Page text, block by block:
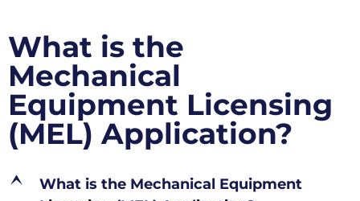
What is the
Mechanical
Equipment Licensing
(MEL) Application?
E
What is the Mechanical Equipment